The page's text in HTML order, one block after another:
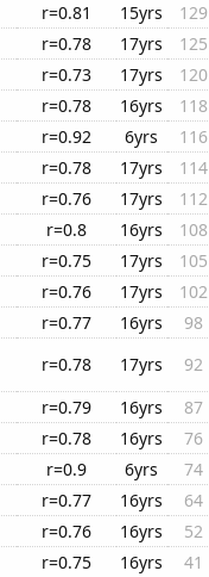
r=0.81 15yrs
129
r=0.78 17yrs
125
r=0.73 17yrs
120
r=0.78 16yrs
118
r=0.92 6yrs
116
r=0.78 17yrs
114
r=0.76 17yrs
112
r=0.8 16yrs
108
r=0.75 17yrs
105
r=0.76 17yrs
102
r=0.77 16yrs
98
r=0.78 17yrs
92
r=0.79 16yrs
87
r=0.78 16yrs
76
r=0.9 6yrs
74
r=0.77 16yrs
64
r=0.76 16yrs
52
r=0.75 16yrs 41